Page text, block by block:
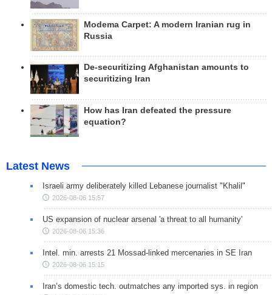
Modema Carpet: A modern Iranian rug in
Russia
De-securitizing Afghanistan amounts to
securitizing Iran
How has Iran defeated the pressure
equation?
Latest News
Israeli army deliberately killed Lebanese journalist "Khalil"
2026-08-06 15:57
US expansion of nuclear arsenal 'a threat to all humanity'
2026-08-06 15:36
Intel. min. arrests 21 Mossad-linked mercenaries in SE Iran
2026-08-06 15:15
Iran’s domestic tech. outmatches any imported sys. in region